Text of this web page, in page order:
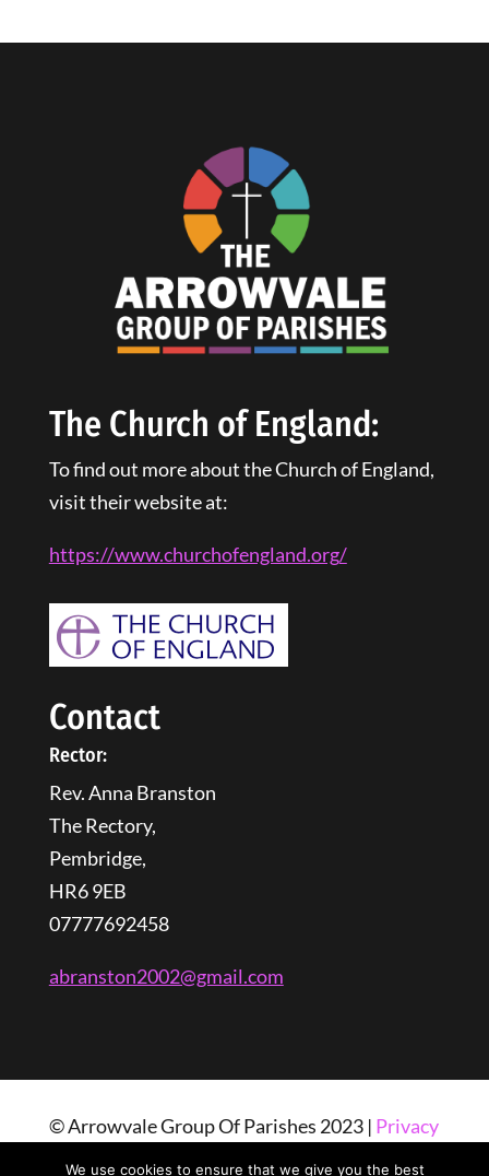
The Church of England:
To find out more about the Church of England,
visit their website at:
https://www.churchofengland.org/
Contact
Rector:
Rev. Anna Branston
The Rectory,
Pembridge,
HR6 9EB
07777692458
abranston2002@gmail.com
© Arrowvale Group Of Parishes 2023 | Privacy
Policy
| Web Design By Tangled Web
We use cookies to ensure that we give you the best